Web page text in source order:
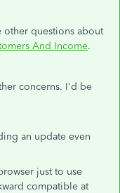
other questions about
And Income.
concerns. I'd be
an update even
just to use
compatible at